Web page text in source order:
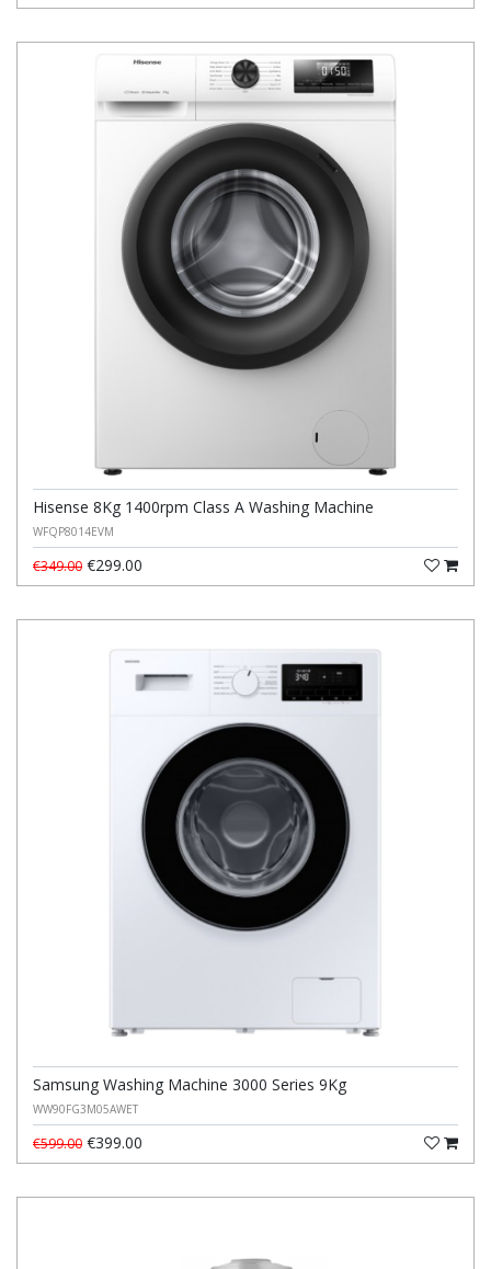
Hisense 8Kg 1400rpm Class A Washing Machine
WFQP8014EVM
€349.00 €299.00
Samsung Washing Machine 3000 Series 9Kg
WW90FG3M05AWET
€599.00 €399.00